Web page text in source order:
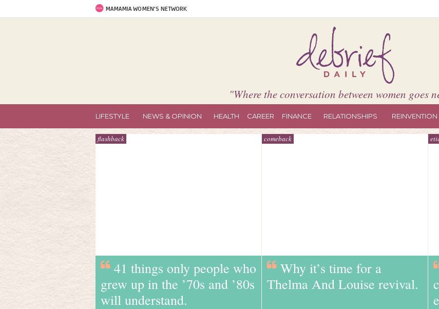
MAMAMIA WOMEN'S NETWORK
"Where the conversation between women goes
LIFESTYLE NEWS & OPINION HEALTH CAREER FINANCE RELATIONSHIPS REINVENTION
flashback
41 things only people who
grew up in the ’70s and ’80s
will understand.
comeback
Why it’s time for a
Thelma And Louise revival.